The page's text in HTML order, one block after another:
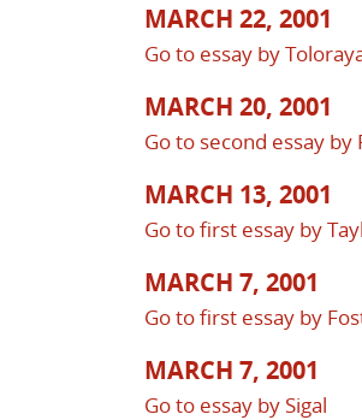
MARCH 22, 2001
Go to essay by
MARCH 20, 2001
Go to second essay
MARCH 13, 2001
Go to first essay by
MARCH 7, 2001
Go to first essay by
MARCH 7, 2001
Go to essay by Sigal